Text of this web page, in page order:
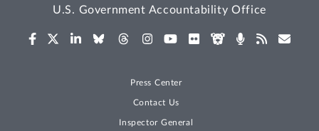
U.S. Government Accountability Office
Press Center
Contact Us
Inspector General